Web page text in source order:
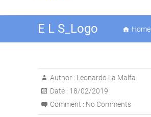
E L S_Logo Home
Author : Leonardo La Malfa
Date : 18/02/2019
Comment : No Comments